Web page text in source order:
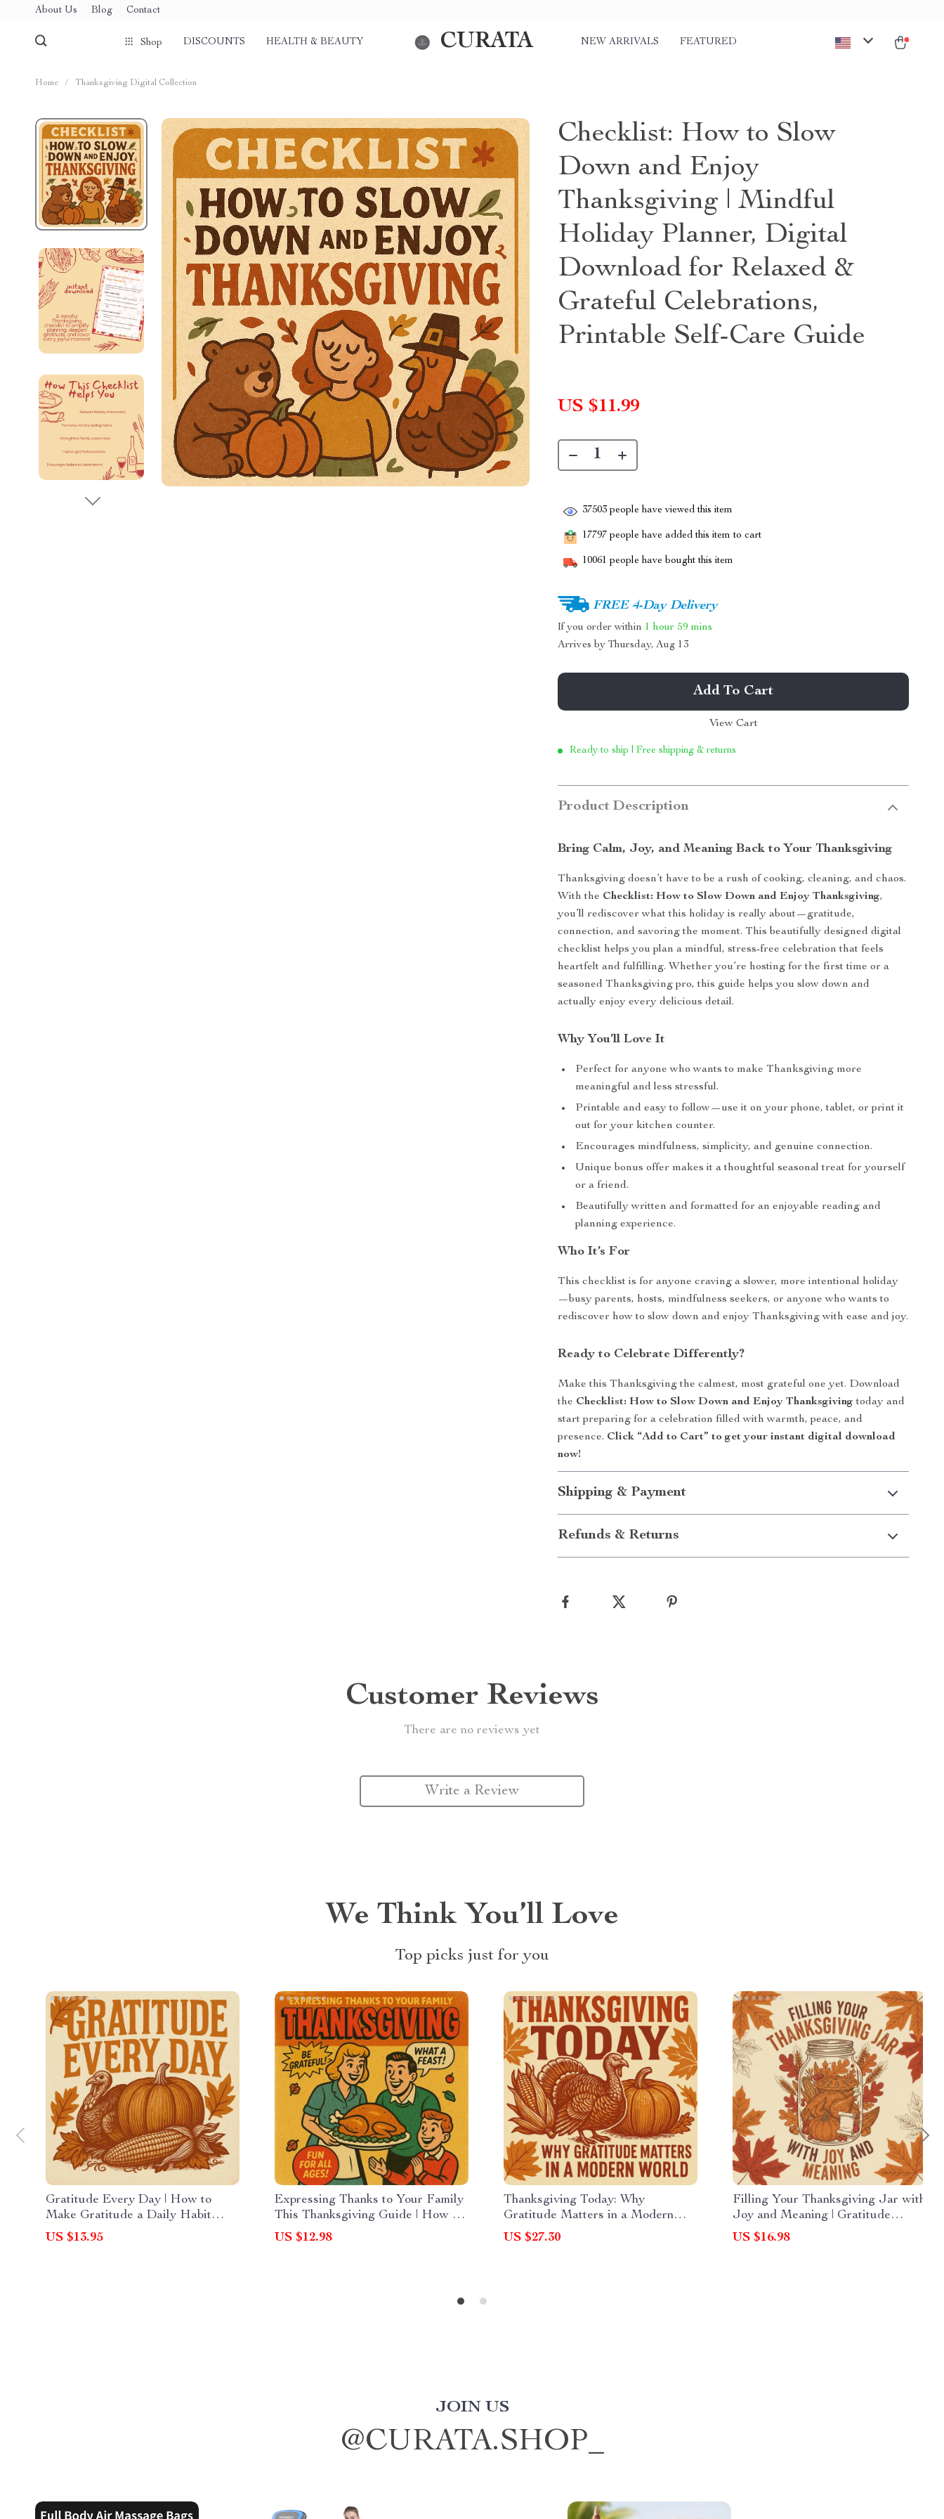
About Us Blog Contact
Shop DISCOUNTS HEALTH & BEAUTY CURATA NEW ARRIVALS FEATURED
Home / Thanksgiving Digital Collection
Checklist: How to Slow
Down and Enjoy
Thanksgiving | Mindful
Holiday Planner, Digital
Download for Relaxed &
Grateful Celebrations,
Printable Self-Care Guide
US $11.99
37503 people have viewed this item
17797 people have added this item to cart
10061 people have bought this item
FREE 4-Day Delivery
If you order within 1 hour 59 mins
Arrives byThursday, Aug 13
Add To Cart
View Cart
Ready to ship | Free shipping & returns
Product Description
Bring Calm, Joy, and Meaning Back to Your Thanksgiving
Thanksgiving doesn’t have to be a rush of cooking, cleaning, and chaos.
With the Checklist: How to Slow Down and Enjoy Thanksgiving,
you’ll rediscover what this holiday is really about—gratitude,
connection, and savoring the moment. This beautifully designed digital
checklist helps you plan a mindful, stress-free celebration that feels
heartfelt and fulfilling. Whether you’re hosting for the first time or a
seasoned Thanksgiving pro, this guide helps you slow down and
actually enjoy every delicious detail.
Why You’ll Love It
Perfect for anyone who wants to make Thanksgiving more
meaningful and less stressful.
Printable and easy to follow—use it on your phone, tablet, or print it
out for your kitchen counter.
Encourages mindfulness, simplicity, and genuine connection.
Unique bonus offer makes it a thoughtful seasonal treat for yourself
or a friend.
Beautifully written and formatted for an enjoyable reading and
planning experience.
Who It’s For
This checklist is for anyone craving a slower, more intentional holiday
—busy parents, hosts, mindfulness seekers, or anyone who wants to
rediscover how to slow down and enjoy Thanksgiving with ease and joy.
Ready to Celebrate Differently?
Make this Thanksgiving the calmest, most grateful one yet. Download
the Checklist: How to Slow Down and Enjoy Thanksgiving today and
start preparing for a celebration filled with warmth, peace, and
presence. Click “Add to Cart” to get your instant digital download
now!
Shipping & Payment
Refunds & Returns
Customer Reviews
There are no reviews yet
Write a Review
We Think You’ll Love
Top picks just for you
Gratitude Every Day | How to
Make Gratitude a Daily Habit
After Thanksgiving | Printable &
Digital Guide for Mindful Living
US $13.95
Expressing Thanks to Your Family
This Thanksgiving Guide | How to
Thank Your Family at
Thanksgiving with Words,
US $12.98
Thanksgiving Today: Why
Gratitude Matters in a Modern
World | Digital eBook Guide on
Why is Thanksgiving Important
US $27.30
Filling Your Thanksgiving Jar with
Joy and Meaning | Gratitude
eBook Guide for Families | Digital
Download for What to Write in a
US $16.98
JOIN US
@CURATA.SHOP_